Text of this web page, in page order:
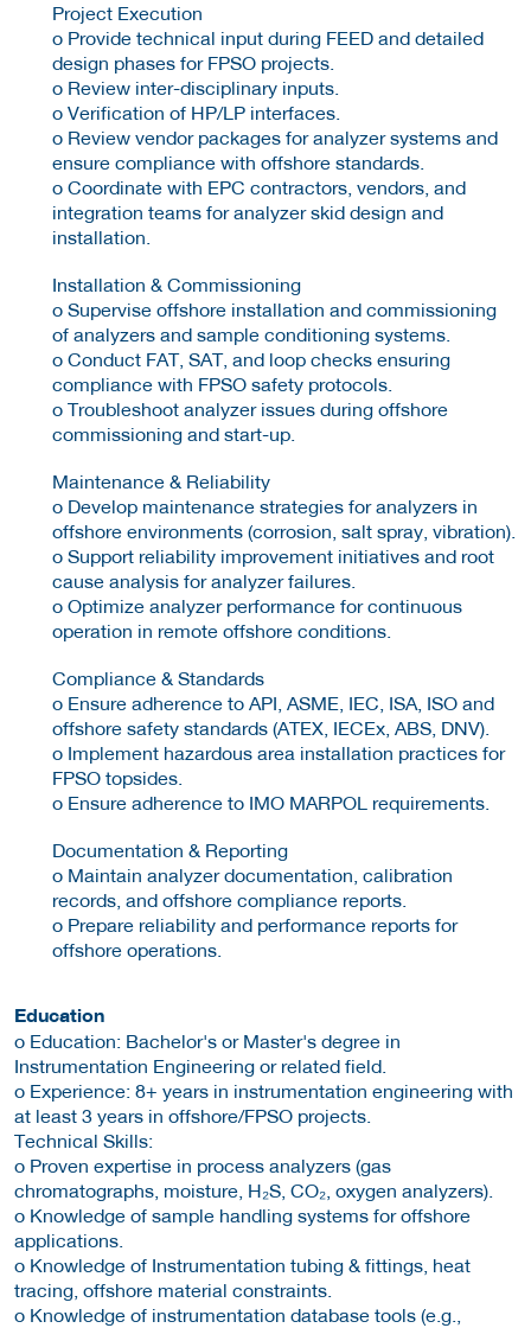
Project Execution
o Provide technical input during FEED and detailed
design phases for FPSO projects.
o Review inter-disciplinary inputs.
o Verification of HP/LP interfaces.
o Review vendor packages for analyzer systems and
ensure compliance with offshore standards.
o Coordinate with EPC contractors, vendors, and
integration teams for analyzer skid design and
installation.
Installation & Commissioning
o Supervise offshore installation and commissioning
of analyzers and sample conditioning systems.
o Conduct FAT, SAT, and loop checks ensuring
compliance with FPSO safety protocols.
o Troubleshoot analyzer issues during offshore
commissioning and start-up.
Maintenance & Reliability
o Develop maintenance strategies for analyzers in
offshore environments (corrosion, salt spray, vibration).
o Support reliability improvement initiatives and root
cause analysis for analyzer failures.
o Optimize analyzer performance for continuous
operation in remote offshore conditions.
Compliance & Standards
o Ensure adherence to API, ASME, IEC, ISA, ISO and
offshore safety standards (ATEX, IECEx, ABS, DNV).
o Implement hazardous area installation practices for
FPSO topsides.
o Ensure adherence to IMO MARPOL requirements.
Documentation & Reporting
o Maintain analyzer documentation, calibration
records, and offshore compliance reports.
o Prepare reliability and performance reports for
offshore operations.
Education
o Education: Bachelor's or Master's degree in
Instrumentation Engineering or related field.
o Experience: 8+ years in instrumentation engineering with
at least 3 years in offshore/FPSO projects.
Technical Skills:
o Proven expertise in process analyzers (gas
chromatographs, moisture, H₂S, CO₂, oxygen analyzers).
o Knowledge of sample handling systems for offshore
applications.
o Knowledge of Instrumentation tubing & fittings, heat
tracing, offshore material constraints.
o Knowledge of instrumentation database tools (e.g.,